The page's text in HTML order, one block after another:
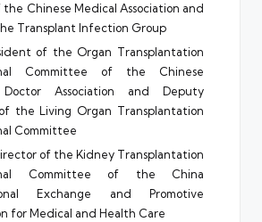
the Chinese Medical Association and
Transplant Infection Group
of the Organ Transplantation
Committee of the Chinese
Association and Deputy
the Living Organ Transplantation
Committee
of the Kidney Transplantation
Committee of the China
Exchange and Promotive
for Medical and Health Care